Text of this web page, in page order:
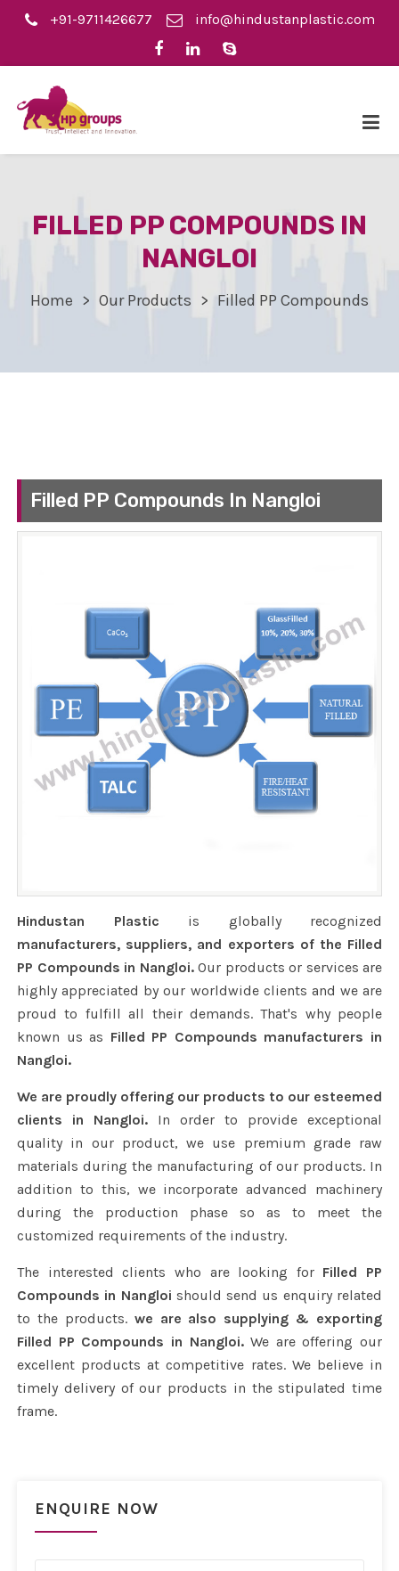
+91-9711426677 info@hindustanplastic.com
FILLED PP COMPOUNDS IN
NANGLOI
Home Our Products Filled PP Compounds
Filled PP Compounds In Nangloi
Hindustan Plastic is globally recognized
manufacturers, suppliers, and exporters of the Filled
PP Compounds in Nangloi.Our products or services are
highly appreciated by our worldwide clients and we are
proud to fulfill all their demands. That's why people
known us as Filled PP Compounds manufacturers in
Nangloi.
We are proudly offering our products to our esteemed
clients in Nangloi. In order to provide exceptional
quality in our product, we use premium grade raw
materials during the manufacturing of our products. In
addition to this, we incorporate advanced machinery
during the production phase so as to meet the
customized requirements of the industry.
The interested clients who are looking for Filled PP
Compounds in Nangloi should send us enquiry related
to the products. we are also supplying & exporting
Filled PP Compounds in Nangloi.We are offering our
excellent products at competitive rates. We believe in
timely delivery of our products in the stipulated time
frame.
ENQUIRE NOW